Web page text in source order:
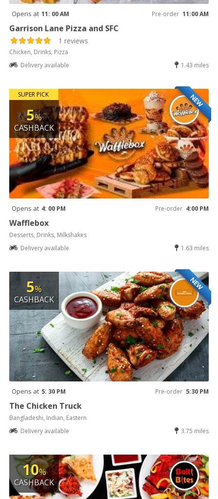
Opens at 11: 00 AM Pre-order 11:00 AM
Garrison Lane Pizza and SFC
1 reviews
Chicken, Drinks, Pizza
Delivery available
1.43 miles
NEW
SUPER PICK
5%
CASHBACK
Opens at 4: 00 PM Pre-order 4:00 PM
Wafflebox
Desserts, Drinks, Milkshakes
Delivery available
1.63 miles
NEW
5%
CASHBACK
Opens at 5: 30 PM Pre-order 5:30 PM
The Chicken Truck
Bangladeshi, Indian, Eastern
Delivery available
3.75 miles
10%
CASHBACK